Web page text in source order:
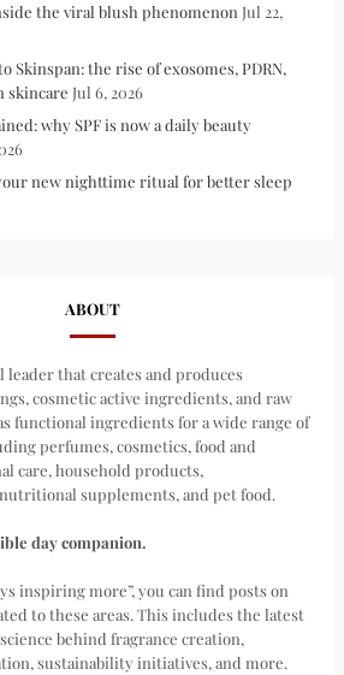
the viral blush phenomenon Jul 22,
Skinspan: the rise of exosomes, PDRN,
skincare Jul 6, 2026
why SPF is now a daily beauty
new nighttime ritual for better sleep
ABOUT
leader that creates and produces
cosmetic active ingredients, and raw
functional ingredients for a wide range of
perfumes, cosmetics, food and
care, household products,
supplements, and pet food.
day companion.
inspiring more”, you can find posts on
to these areas. This includes the latest
behind fragrance creation,
sustainability initiatives, and more.